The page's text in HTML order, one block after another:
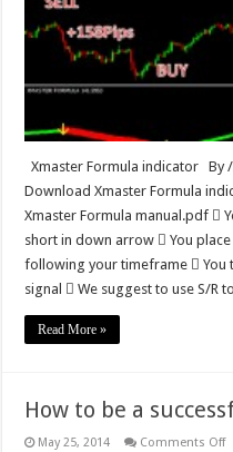
Xmaster Formula indicator
Download Xmaster Formula
Xmaster Formula manual.pdf 
short in down arrow  You
following your timeframe 
signal  We suggest to use S/R
Read More »
How to be a
May 25, 2014 Comments Offon